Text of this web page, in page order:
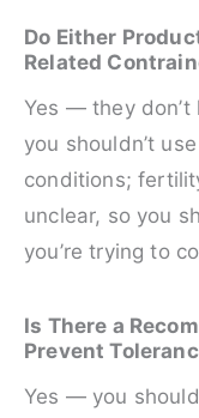
Do Either
Related
Yes — they
you shouldn’t
conditions;
unclear, so you
you’re trying to
Is There a
Prevent
Yes — you